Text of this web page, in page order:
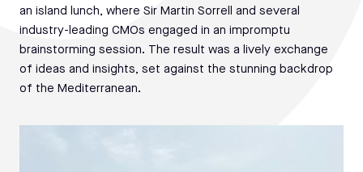
an island lunch, where Sir Martin Sorrell and several
industry-leading CMOs engaged in an impromptu
brainstorming session. The result was a lively exchange
of ideas and insights, set against the stunning backdrop
of the Mediterranean.